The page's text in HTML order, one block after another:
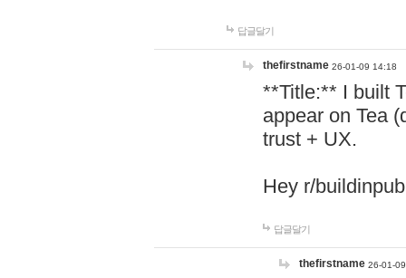
답글달기
thefirstname 26-01-09 14:18
**Title:** I built
appear on Tea
trust + UX.
Hey r/
답글달기
thefirstname 26-01-